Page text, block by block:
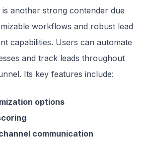
is another strong contender due
workflows and robust lead
capabilities. Users can automate
and track leads throughout
Its key features include:
options
communication